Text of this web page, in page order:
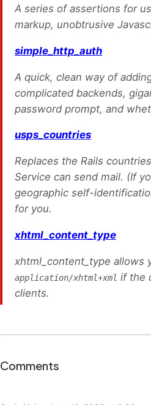
A series of assertions for
markup, unobtrusive
simple_http_auth
A quick, clean way of
complicated backends,
password prompt, and
usps_countries
Replaces the Rails
Service can send mail. (If
geographic self-
for you.
xhtml_content_type
xhtml_content_type allows
application/xhtml+xml if the
clients.
Comments